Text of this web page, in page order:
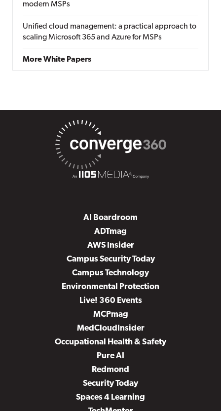
modern MSPs
Unified cloud management: a practical approach to
scaling Microsoft 365 and Azure for MSPs
More White Papers
AI Boardroom
ADTmag
AWS Insider
Campus Security Today
Campus Technology
Environmental Protection
Live! 360 Events
MCPmag
MedCloudInsider
Occupational Health & Safety
Pure AI
Redmond
Security Today
Spaces 4 Learning